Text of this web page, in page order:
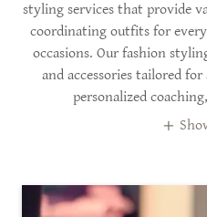
styling services that provide
coordinating outfits for
occasions. Our fashion
and accessories tailored
personalized